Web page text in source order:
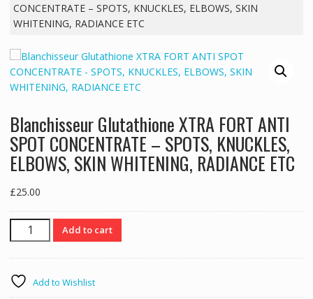
CONCENTRATE – SPOTS, KNUCKLES, ELBOWS, SKIN
WHITENING, RADIANCE ETC
Blanchisseur Glutathione XTRA FORT ANTI
SPOT CONCENTRATE – SPOTS, KNUCKLES,
ELBOWS, SKIN WHITENING, RADIANCE ETC
£25.00
Blanchisseur
Glutathione
XTRA
ANTI
Add to cart
Add to Wishlist